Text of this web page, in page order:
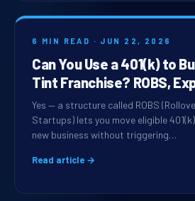
6 MIN READ · JUN 22, 2026
Can You Use a 401(k) to
Tint Franchise? ROBS,
Yes — a structure called ROBS
Startups) lets you move eligible
new business without triggering…
Read article →